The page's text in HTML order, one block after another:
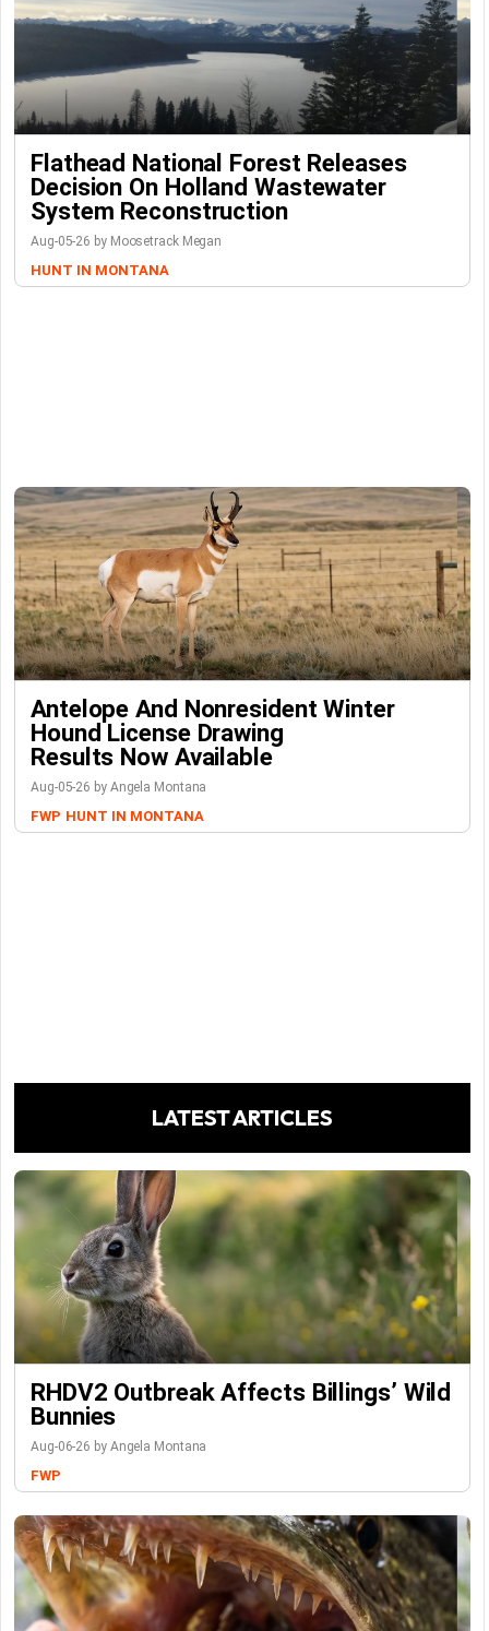
Flathead National Forest Releases
Decision On Holland Wastewater
System Reconstruction
Aug-05-26 by Moosetrack Megan
HUNT IN MONTANA
Antelope And Nonresident Winter
Hound License Drawing
Results Now Available
Aug-05-26 by Angela Montana
FWP HUNT IN MONTANA
LATEST ARTICLES
RHDV2 Outbreak Affects Billings’ Wild
Bunnies
Aug-06-26 by Angela Montana
FWP